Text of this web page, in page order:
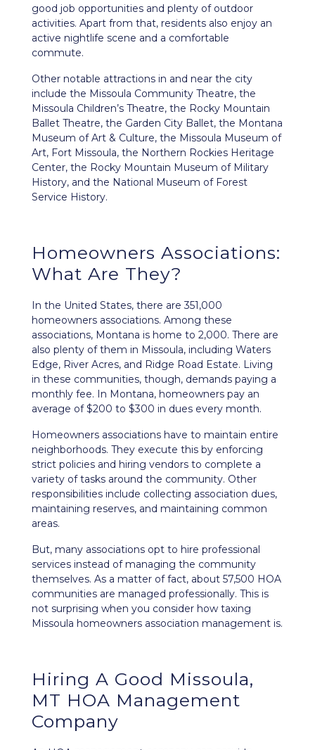
good job opportunities and plenty of outdoor
activities. Apart from that, residents also enjoy an
active nightlife scene and a comfortable
commute.
Other notable attractions in and near the city
include the Missoula Community Theatre, the
Missoula Children’s Theatre, the Rocky Mountain
Ballet Theatre, the Garden City Ballet, the Montana
Museum of Art & Culture, the Missoula Museum of
Art, Fort Missoula, the Northern Rockies Heritage
Center, the Rocky Mountain Museum of Military
History, and the National Museum of Forest
Service History.
Homeowners Associations:
What Are They?
In the United States, there are 351,000
homeowners associations. Among these
associations, Montana is home to 2,000. There are
also plenty of them in Missoula, including Waters
Edge, River Acres, and Ridge Road Estate. Living
in these communities, though, demands paying a
monthly fee. In Montana, homeowners pay an
average of $200 to $300 in dues every month.
Homeowners associations have to maintain entire
neighborhoods. They execute this by enforcing
strict policies and hiring vendors to complete a
variety of tasks around the community. Other
responsibilities include collecting association dues,
maintaining reserves, and maintaining common
areas.
But, many associations opt to hire professional
services instead of managing the community
themselves. As a matter of fact, about 57,500 HOA
communities are managed professionally. This is
not surprising when you consider how taxing
Missoula homeowners association management is.
Hiring A Good Missoula,
MT HOA Management
Company